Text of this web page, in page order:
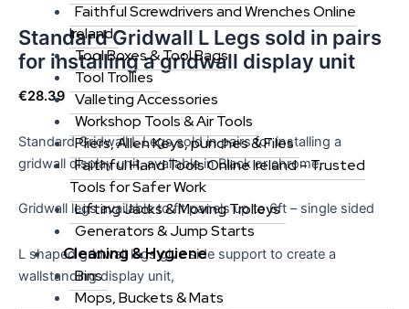
Faithful Screwdrivers and Wrenches Online
Ireland
Tool Boxes & Tool Bags
Tool Trollies
Valleting Accessories
Workshop Tools & Air Tools
Pliers, Allen Keys, punches & Files
Faithful Hand Tools Online Ireland – Trusted
Tools for Safer Work
Lifting Jacks & Moving Trolleys
Generators & Jump Starts
Cleaning & Hygiene
Bins
Mops, Buckets & Mats
Standard Gridwall L Legs sold in pairs
for installing a gridwall display unit
€28.39
Standard Gridwall L Legs sold in pairs for installing a
gridwall display unit, available in Black or chrome,
Gridwall legs available to fit panels up to 6ft – single sided
L shaped gridwall legs give side support to create a
wallstanding display unit,